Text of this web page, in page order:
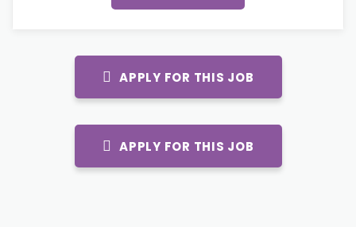
APPLY FOR THIS JOB
APPLY FOR THIS JOB